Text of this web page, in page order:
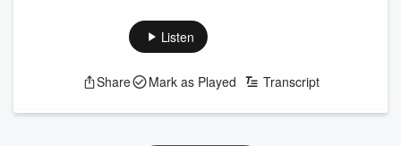
Listen
Share Mark as Played Transcript